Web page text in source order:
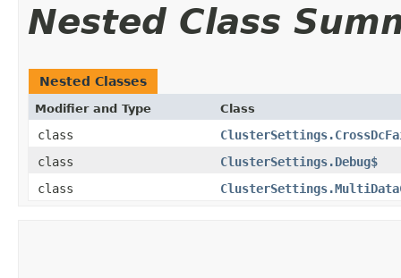
Nested Class
Nested Classes
Modifier and Type Class
class
class
ClusterSettings.Debug$
class